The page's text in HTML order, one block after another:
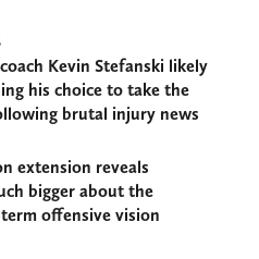
Kevin Stefanski likely
his choice to take the
brutal injury news
extension reveals
bigger about the
term offensive vision